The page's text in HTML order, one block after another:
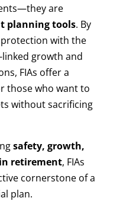
are
planning tools. By
with the
growth and
FIAs offer a
those who want to
without sacrificing
safety, growth,
retirement, FIAs
cornerstone of a
plan.